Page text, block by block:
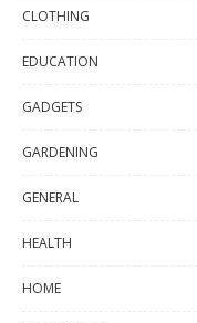
CLOTHING
EDUCATION
GADGETS
GARDENING
GENERAL
HEALTH
HOME